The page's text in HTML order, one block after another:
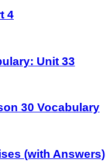
4
Unit 33
30 Vocabulary
(with Answers)